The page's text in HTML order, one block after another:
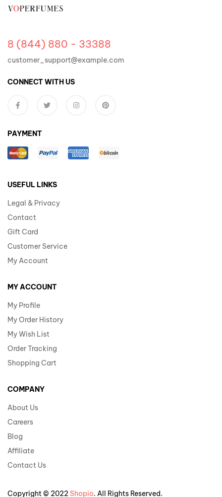
8 (844) 880 - 33388
customer_support@example.com
USEFUL LINKS
Legal & Privacy
Contact
Gift Card
Customer Service
My Account
MY ACCOUNT
My Profile
My Order History
My Wish List
Order Tracking
Shopping Cart
COMPANY
About Us
Careers
Blog
Affiliate
Contact Us
CONNECT WITH US
PAYMENT
Copyright © 2022 Shopio. All Rights Reserved.